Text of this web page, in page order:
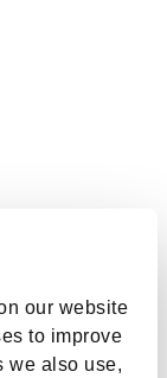
our website
to improve
we also use,